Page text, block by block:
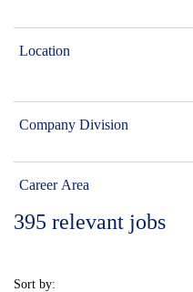
Location
Company Division
Career Area
395 relevant jobs
Sort by: